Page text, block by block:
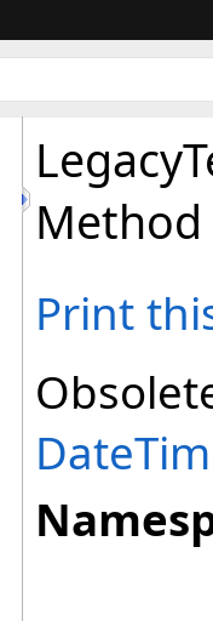
Method
Print